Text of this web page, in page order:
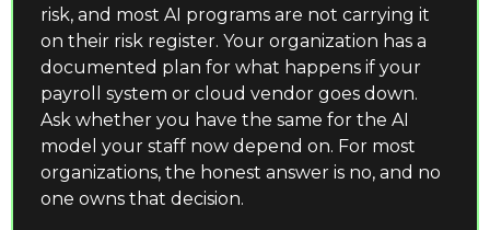
risk, and most AI programs are not carrying it
on their risk register. Your organization has a
documented plan for what happens if your
payroll system or cloud vendor goes down.
Ask whether you have the same for the AI
model your staff now depend on. For most
organizations, the honest answer is no, and no
one owns that decision.